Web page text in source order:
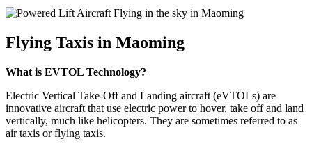
Flying Taxis in Maoming
What is EVTOL Technology?
Electric Vertical Take-Off and Landing aircraft (eVTOLs) are
innovative aircraft that use electric power to hover, take off and land
vertically, much like helicopters. They are sometimes referred to as
air taxis or flying taxis.